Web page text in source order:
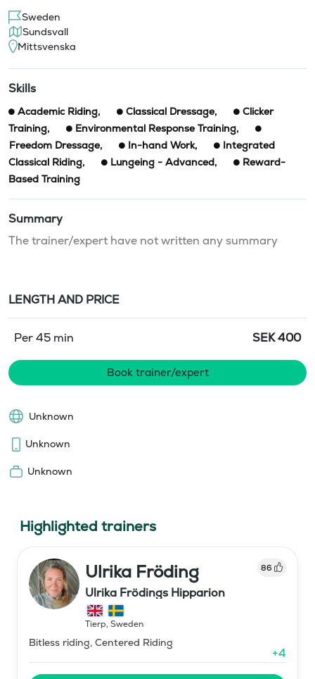
Sweden
Sundsvall
Mittsvenska
Skills
Academic Riding, Classical Dressage,
Clicker
Training, Environmental Response Training,
Freedom Dressage, In-hand Work,
Integrated
Classical Riding, Lungeing - Advanced,
Reward-
Based Training
Summary
The trainer/expert have not written any summary
LENGTH AND PRICE
Per 45 min SEK400
Book trainer/expert
Unknown
Unknown
Unknown
Highlighted trainers
Ulrika Fröding 86
Ulrika Frödings Hipparion
Tierp, Sweden
Bitless riding, Centered Riding
+4